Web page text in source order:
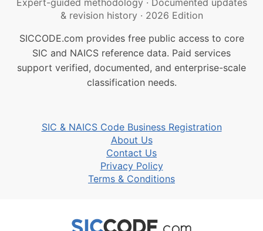
Expert-guided methodology · Documented updates
& revision history · 2026 Edition
SICCODE.com provides free public access to core
SIC and NAICS reference data. Paid services
support verified, documented, and enterprise-scale
classification needs.
SIC & NAICS Code Business Registration
About Us
Contact Us
Privacy Policy
Terms & Conditions